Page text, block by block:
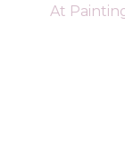
At